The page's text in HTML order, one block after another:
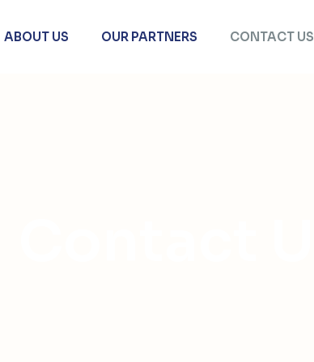
ABOUT US OUR PARTNERS CONTACT US